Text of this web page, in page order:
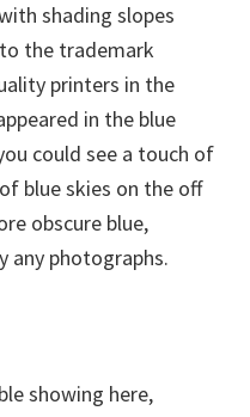
shading slopes
the trademark
printers in the
in the blue
could see a touch of
blue skies on the off
obscure blue,
any photographs.
showing here,